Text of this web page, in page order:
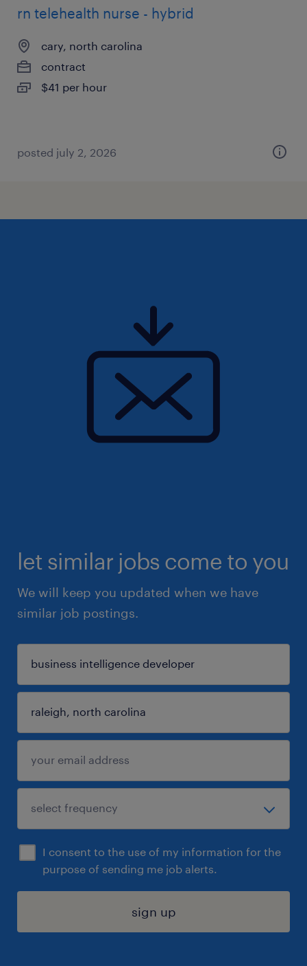
rn telehealth nurse - hybrid
cary, north carolina
contract
$41 per hour
posted july 2, 2026
let similar jobs come to you
We will keep you updated when we have
similar job postings.
I consent to the use of my information for the
purpose of sending me job alerts.
sign up